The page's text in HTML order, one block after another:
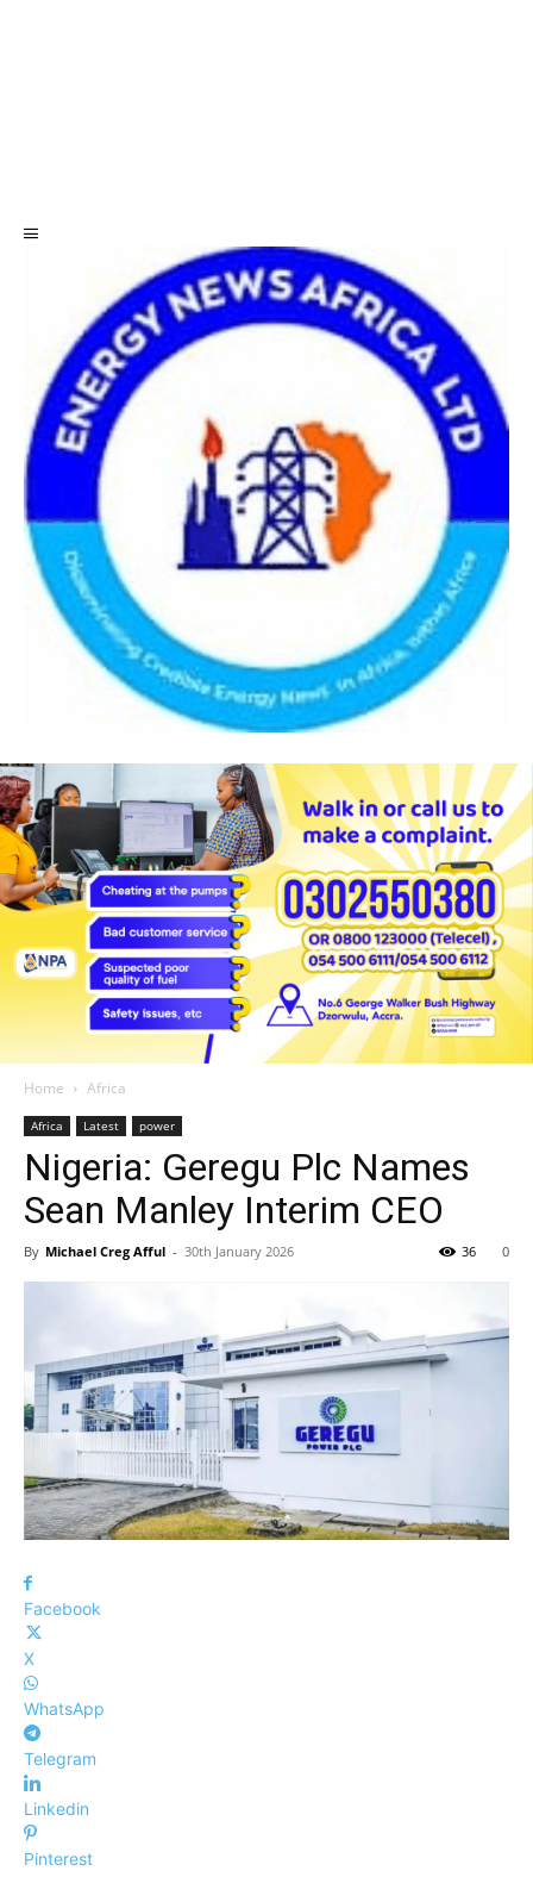
Home Africa
Africa Latest power
Nigeria: Geregu Plc Names
Sean Manley Interim CEO
By Michael Creg Afful - 30th January 2026 0
36
Facebook
X
WhatsApp
Telegram
Linkedin
Pinterest